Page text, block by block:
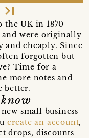
last_page
the UK in 1870
and were originally
and cheaply. Since
forgotten but
Time for a
more notes and
better.
small business
create an account,
drops, discounts